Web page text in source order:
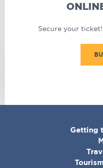
Secure your
Getting